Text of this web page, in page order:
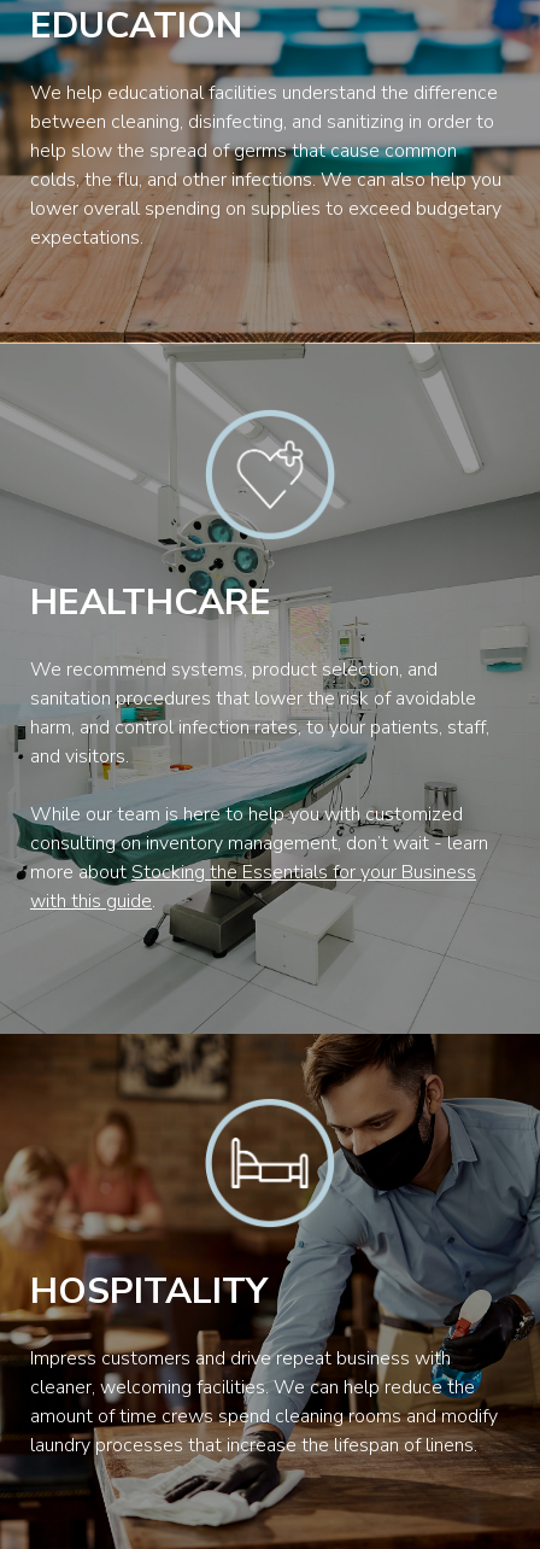
EDUCATION
We help educational facilities understand the difference
between cleaning, disinfecting, and sanitizing in order to
help slow the spread of germs that cause common
colds, the flu, and other infections. We can also help you
lower overall spending on supplies to exceed budgetary
expectations.
HEALTHCARE
We recommend systems, product selection, and
sanitation procedures that lower the risk of avoidable
harm, and control infection rates, to your patients, staff,
and visitors.
While our team is here to help you with customized
consulting on inventory management, don’t wait - learn
more aboutStocking the Essentials for your Business
with this guide.
HOSPITALITY
Impress customers and drive repeat business with
cleaner, welcoming facilities. We can help reduce the
amount of time crews spend cleaning rooms and modify
laundry processes that increase the lifespan of linens.